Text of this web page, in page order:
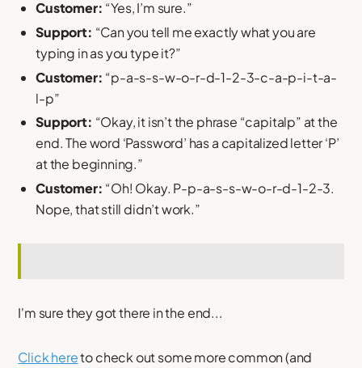
Customer: “Yes, I’m sure.”
Support: “Can you tell me exactly what you are
typing in as you type it?”
Customer: “p-a-s-s-w-o-r-d-1-2-3-c-a-p-i-t-a-
l-p”
Support: “Okay, it isn’t the phrase “capitalp” at the
end. The word ‘Password’ has a capitalized letter ‘P’
at the beginning.”
Customer: “Oh! Okay. P-p-a-s-s-w-o-r-d-1-2-3.
Nope, that still didn’t work.”
I'm sure they got there in the end...
Click hereto check out some more common (and